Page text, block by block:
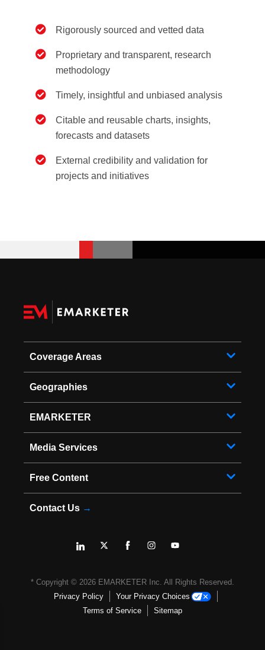
Rigorously sourced and vetted data
Proprietary and transparent, research
methodology
Timely, insightful and unbiased analysis
Citable and reusable charts, insights,
forecasts and datasets
External credibility and validation for
projects and initiatives
Coverage Areas
Geographies
EMARKETER
Media Services
Free Content
Contact Us →
* Copyright © 2026 EMARKETER Inc. All Rights Reserved.
Privacy Policy
Your Privacy Choices
Terms of Service
Sitemap